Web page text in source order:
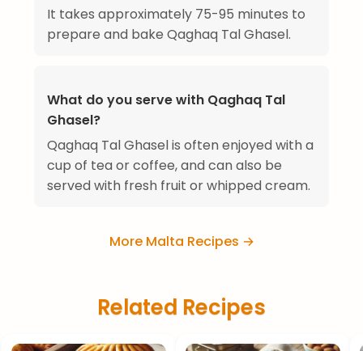
It takes approximately 75-95 minutes to
prepare and bake Qaghaq Tal Ghasel.
What do you serve with Qaghaq Tal
Ghasel?
Qaghaq Tal Ghasel is often enjoyed with a
cup of tea or coffee, and can also be
served with fresh fruit or whipped cream.
More Malta Recipes →
Related Recipes